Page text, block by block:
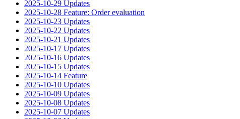
2025-10-29 Updates
2025-10-28 Feature: Order evaluation
2025-10-23 Updates
2025-10-22 Updates
2025-10-21 Updates
2025-10-17 Updates
2025-10-16 Updates
2025-10-15 Updates
2025-10-14 Feature
2025-10-10 Updates
2025-10-09 Updates
2025-10-08 Updates
2025-10-07 Updates